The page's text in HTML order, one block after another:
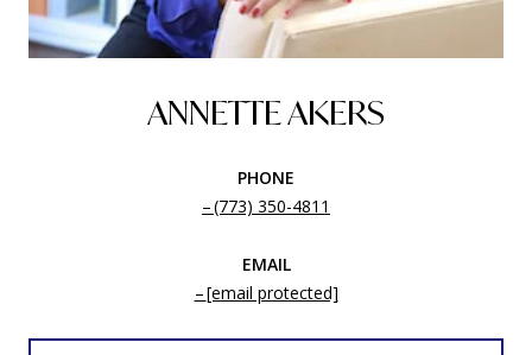
ANNETTE AKERS
PHONE
(773) 350-4811
EMAIL
[email protected]